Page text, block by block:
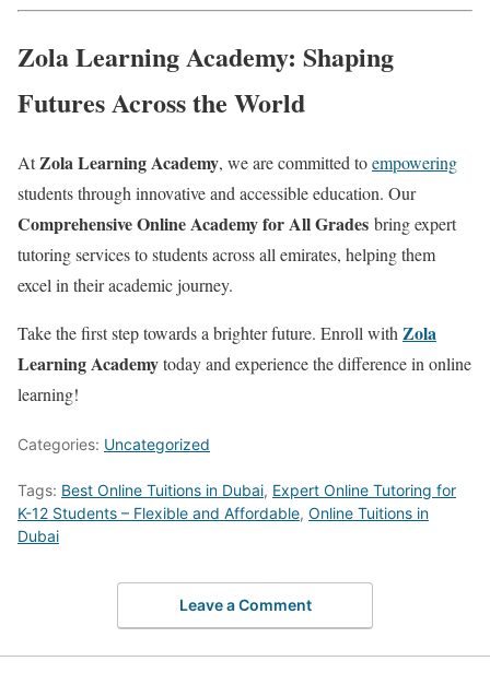
Zola Learning Academy: Shaping
Futures Across the World
AtZola Learning Academy, we are committed toempowering
students through innovative and accessible education. Our
Comprehensive Online Academy for All Grades bring expert
tutoring services to students across all emirates, helping them
excel in their academic journey.
Take the first step towards a brighter future. Enroll withZola
Learning Academytoday and experience the difference in online
learning!
Categories: Uncategorized
Tags: Best Online Tuitions in Dubai, Expert Online Tutoring for
K-12 Students – Flexible and Affordable, Online Tuitions in
Dubai
Leave a Comment